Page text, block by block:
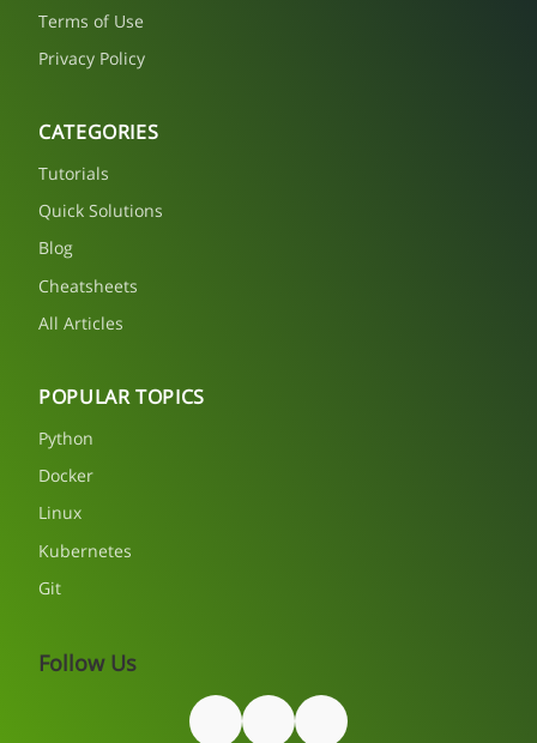
Terms of Use
Privacy Policy
CATEGORIES
Tutorials
Quick Solutions
Blog
Cheatsheets
All Articles
POPULAR TOPICS
Python
Docker
Linux
Kubernetes
Git
Follow Us